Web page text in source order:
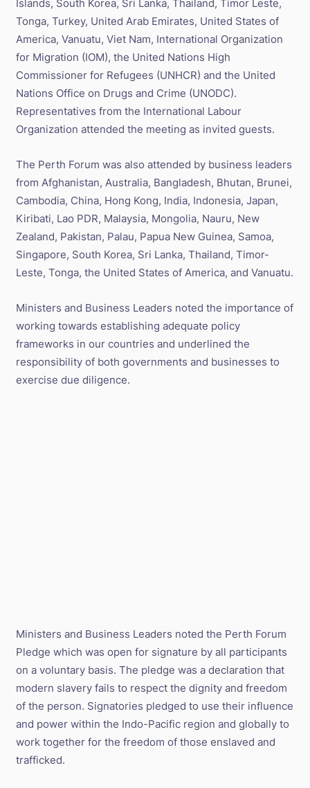
Tonga, Turkey, United Arab Emirates, United States of
America, Vanuatu, Viet Nam, International Organization
for Migration (IOM), the United Nations High
Commissioner for Refugees (UNHCR) and the United
Nations Office on Drugs and Crime (UNODC).
Representatives from the International Labour
Organization attended the meeting as invited guests.
The Perth Forum was also attended by business leaders
from Afghanistan, Australia, Bangladesh, Bhutan, Brunei,
Cambodia, China, Hong Kong, India, Indonesia, Japan,
Kiribati, Lao PDR, Malaysia, Mongolia, Nauru, New
Zealand, Pakistan, Palau, Papua New Guinea, Samoa,
Singapore, South Korea, Sri Lanka, Thailand, Timor-
Leste, Tonga, the United States of America, and Vanuatu.
Ministers and Business Leaders noted the importance of
working towards establishing adequate policy
frameworks in our countries and underlined the
responsibility of both governments and businesses to
exercise due diligence.
Ministers and Business Leaders noted the Perth Forum
Pledge which was open for signature by all participants
on a voluntary basis. The pledge was a declaration that
modern slavery fails to respect the dignity and freedom
of the person. Signatories pledged to use their influence
and power within the Indo-Pacific region and globally to
work together for the freedom of those enslaved and
trafficked.